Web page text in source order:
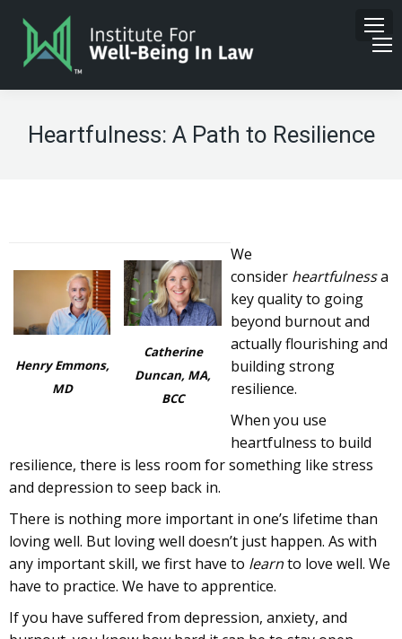
Heartfulness: A Path to Resilience
Henry Emmons,
MD
Catherine
Duncan, MA,
BCC
We
consider heartfulnessa
key quality to going
beyond burnout and
actually flourishing and
building strong
resilience.
When you use
heartfulness to build
resilience, there is less room for something like stress
and depression to seep back in.
There is nothing more important in one’s lifetime than
loving well. But loving well doesn’t just happen. As with
any important skill, we first have to learnto love well. We
have to practice. We have to apprentice.
If you have suffered from depression, anxiety, and